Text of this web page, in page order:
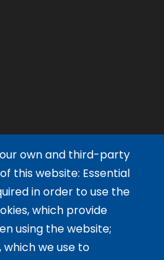
own and third-party
this website: Essential
in order to use the
which provide
using the website;
we use to